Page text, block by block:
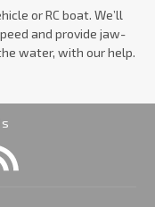
or RC boat. We’ll
and provide jaw-
water, with our help.